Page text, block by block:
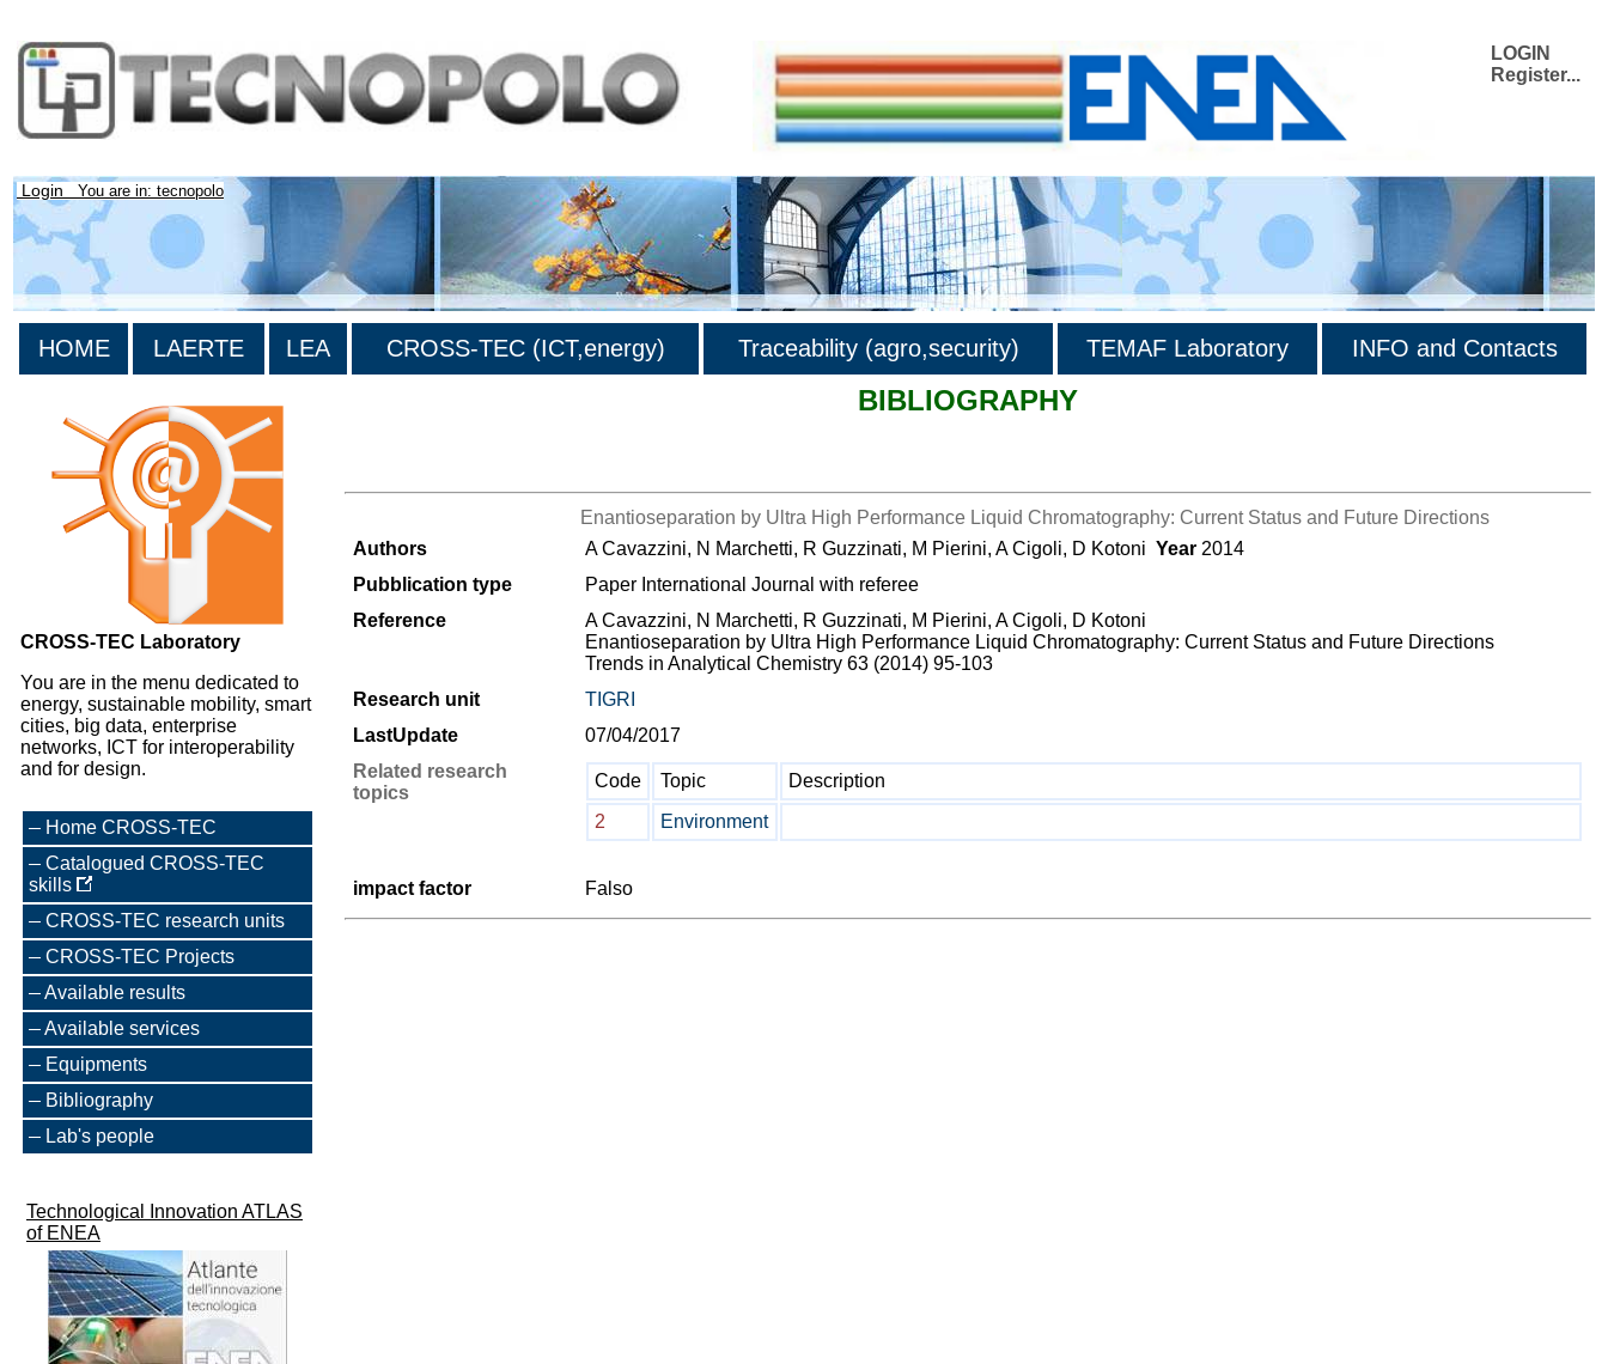
LOGIN
Register...
Login You are in: tecnopolo
HOME LAERTE LEA CROSS-TEC (ICT,energy) Traceability (agro,security) TEMAF Laboratory INFO and Contacts
CROSS-TEC Laboratory
You are in the menu dedicated to
energy, sustainable mobility, smart
cities, big data, enterprise
networks, ICT for interoperability
and for design.
Home CROSS-TEC
Catalogued CROSS-TEC
skills
CROSS-TEC research units
CROSS-TEC Projects
Available results
Available services
Equipments
Bibliography
Lab's people
Technological Innovation ATLAS
of ENEA
BIBLIOGRAPHY
Enantioseparation by Ultra High Performance Liquid Chromatography: Current Status and Future Directions
Authors
A Cavazzini, N Marchetti, R Guzzinati, M Pierini, A Cigoli, D Kotoni Year 2014
Pubblication type
Paper International Journal with referee
Reference
A Cavazzini, N Marchetti, R Guzzinati, M Pierini, A Cigoli, D Kotoni
Enantioseparation by Ultra High Performance Liquid Chromatography: Current Status and Future Directions
Trends in Analytical Chemistry 63 (2014) 95-103
Research unit
TIGRI
LastUpdate
07/04/2017
Related research
topics
Code Topic
Description
2
Environment
impact factor Falso